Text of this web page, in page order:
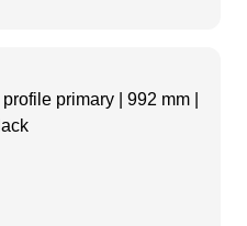
primary | 992 mm |